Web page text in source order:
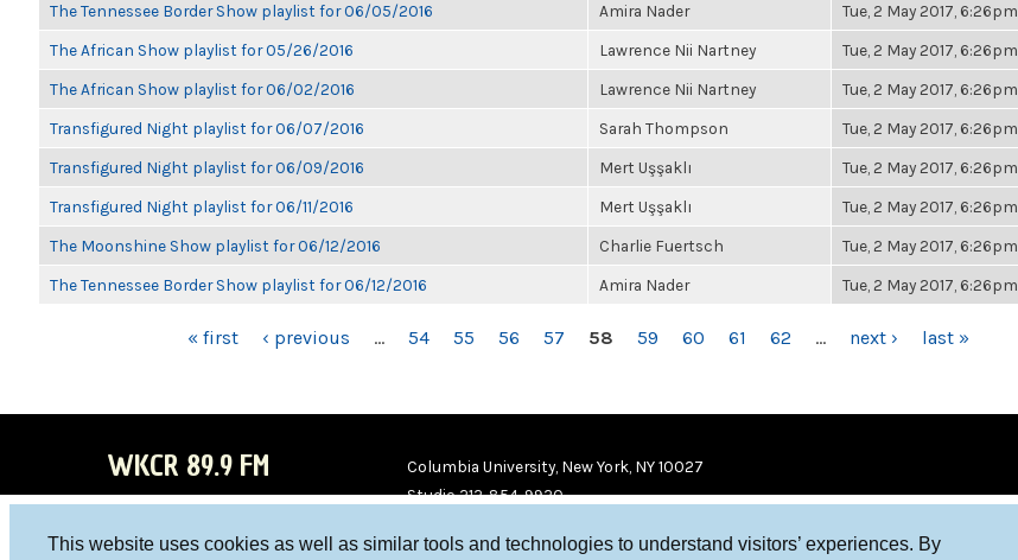
This website uses cookies as well as similar tools and technologies to understand visitors’ experiences. By
The Tennessee Border Show playlist for 06/05/2016 Amira Nader Tue, 2 May 2017, 6:26pm
The African Show playlist for 05/26/2016 Lawrence Nii Nartney Tue, 2 May 2017, 6:26pm
The African Show playlist for 06/02/2016 Lawrence Nii Nartney Tue, 2 May 2017, 6:26pm
Transfigured Night playlist for 06/07/2016 Sarah Thompson Tue, 2 May 2017, 6:26pm
Transfigured Night playlist for 06/09/2016 Mert Uşşaklı Tue, 2 May 2017, 6:26pm
Transfigured Night playlist for 06/11/2016 Mert Uşşaklı Tue, 2 May 2017, 6:26pm
The Moonshine Show playlist for 06/12/2016 Charlie Fuertsch Tue, 2 May 2017, 6:26pm
The Tennessee Border Show playlist for 06/12/2016 Amira Nader Tue, 2 May 2017, 6:26pm
« first ‹ previous … 54 55 56 57 58 59 60 61 62 … next › last »
WKCR 89.9 FM
Columbia University, New York, NY 10027
Studio 212-854-9920